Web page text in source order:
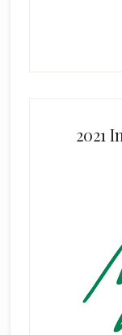
2021